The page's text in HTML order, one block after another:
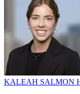
KALEAH SALMON